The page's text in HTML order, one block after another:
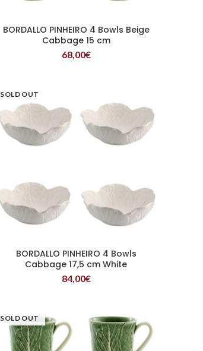
READ MORE
BORDALLO PINHEIRO 4 Bowls Beige
Cabbage 15 cm
68,00€
SOLD OUT
READ MORE
BORDALLO PINHEIRO 4 Bowls
Cabbage 17,5 cm White
84,00€
SOLD OUT